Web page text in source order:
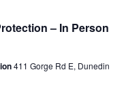
– In Person
411 Gorge Rd E, Dunedin